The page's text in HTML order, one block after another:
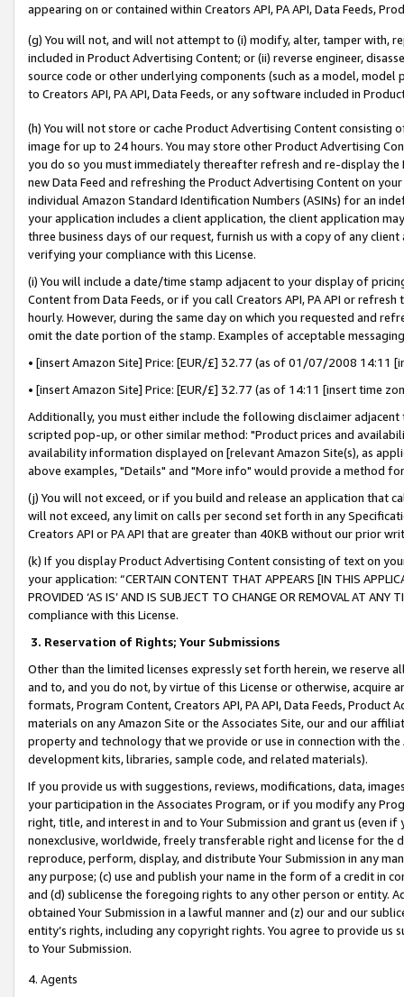
appearing on or contained within Creators API, PA API, Data Feeds,
(g) You will not, and will not attempt to (i) modify, alter, tamper with,
included in Product Advertising Content; or (ii) reverse engineer,
source code or other underlying components (such as a model,
to Creators API, PA API, Data Feeds, or any software included in
(h) You will not store or cache Product Advertising Content
image for up to 24 hours. You may store other Product Advertising
you do so you must immediately thereafter refresh and re-display the
new Data Feed and refreshing the Product Advertising Content on
individual Amazon Standard Identification Numbers (ASINs) for an
your application includes a client application, the client application
three business days of our request, furnish us with a copy of any
verifying your compliance with this License.
(i) You will include a date/time stamp adjacent to your display of
Content from Data Feeds, or if you call Creators API, PA API or
hourly. However, during the same day on which you requested and
omit the date portion of the stamp. Examples of acceptable
• [insert Amazon Site] Price: [EUR/£] 32.77 (as of 01/07/2008 14:11
• [insert Amazon Site] Price: [EUR/£] 32.77 (as of 14:11 [insert time
Additionally, you must either include the following disclaimer
scripted pop-up, or other similar method: "Product prices and
availability information displayed on [relevant Amazon Site(s), as
above examples, "Details" and "More info" would provide a method
(j) You will not exceed, or if you build and release an application that
will not exceed, any limit on calls per second set forth in any
Creators API or PA API that are greater than 40KB without our prior
(k) If you display Product Advertising Content consisting of text on
your application: “CERTAIN CONTENT THAT APPEARS [IN THIS
PROVIDED ‘AS IS’ AND IS SUBJECT TO CHANGE OR REMOVAL AT
compliance with this License.
3. Reservation of Rights; Your Submissions
Other than the limited licenses expressly set forth herein, we
and to, and you do not, by virtue of this License or otherwise, acquire
formats, Program Content, Creators API, PA API, Data Feeds,
materials on any Amazon Site or the Associates Site, our and our
property and technology that we provide or use in connection with
development kits, libraries, sample code, and related materials).
If you provide us with suggestions, reviews, modifications, data,
your participation in the Associates Program, or if you modify any
right, title, and interest in and to Your Submission and grant us (even
nonexclusive, worldwide, freely transferable right and license for
reproduce, perform, display, and distribute Your Submission in any
any purpose; (c) use and publish your name in the form of a credit in
and (d) sublicense the foregoing rights to any other person or entity.
obtained Your Submission in a lawful manner and (z) our and our
entity’s rights, including any copyright rights. You agree to provide us
to Your Submission.
4. Agents